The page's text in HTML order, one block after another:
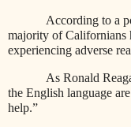
According to a
majority of Californians
experiencing adverse
As Ronald
the English language
help.”